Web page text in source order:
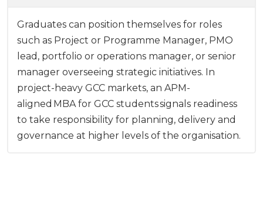
Graduates can position themselves for roles
such as Project or Programme Manager, PMO
lead, portfolio or operations manager, or senior
manager overseeing strategic initiatives. In
project-heavy GCC markets, an APM-
aligned MBA for GCC students signals readiness
to take responsibility for planning, delivery and
governance at higher levels of the organisation.